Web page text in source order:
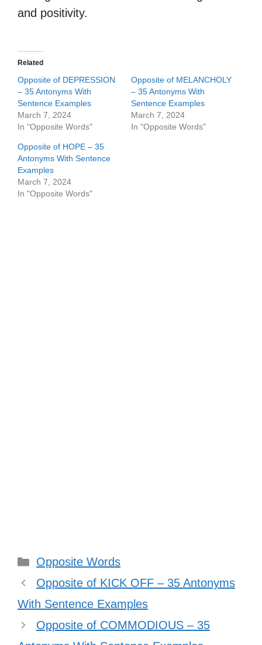
and positivity.
Related
Opposite of DEPRESSION
– 35 Antonyms With
Sentence Examples
March 7, 2024
In "Opposite Words"
Opposite of MELANCHOLY
– 35 Antonyms With
Sentence Examples
March 7, 2024
In "Opposite Words"
Opposite of HOPE – 35
Antonyms With Sentence
Examples
March 7, 2024
In "Opposite Words"
Categories
Opposite Words
Opposite of KICK OFF – 35 Antonyms
With Sentence Examples
Opposite of COMMODIOUS – 35